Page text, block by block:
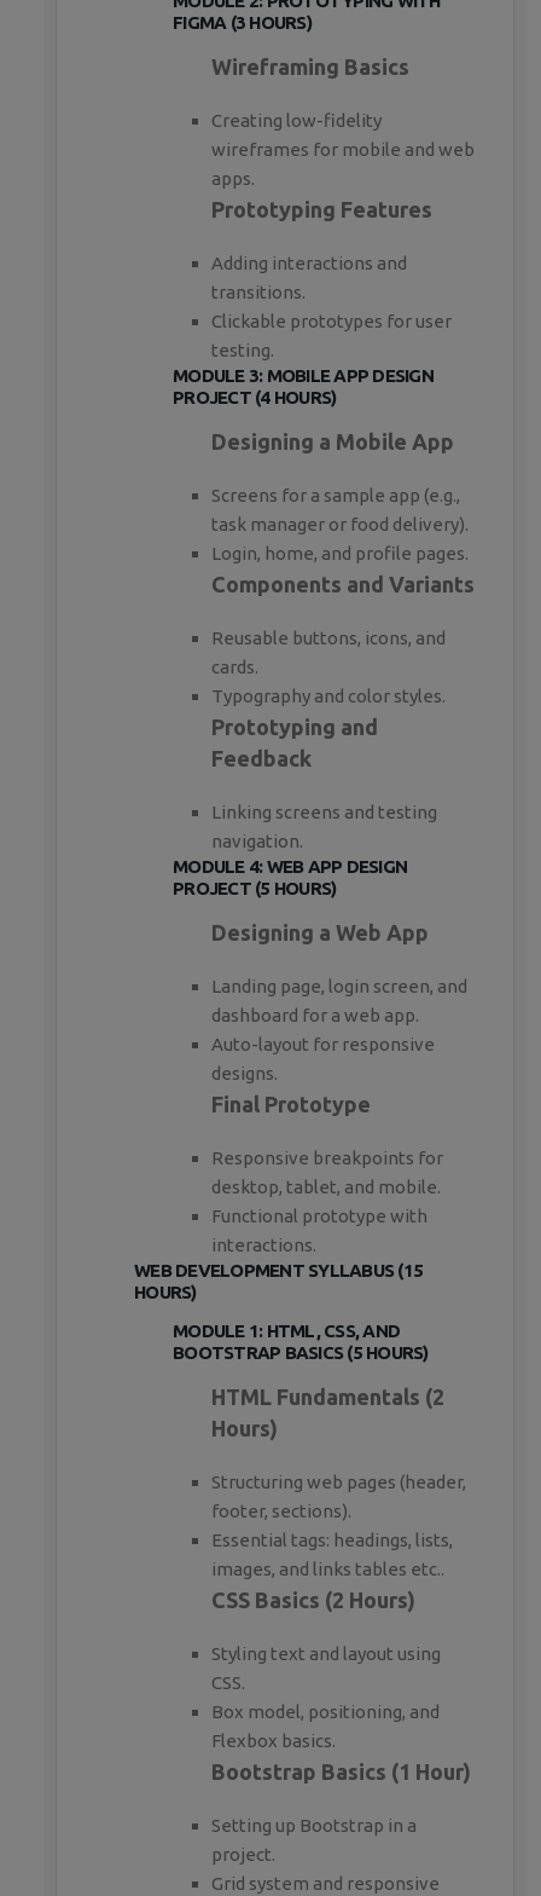
FIGMA (3 HOURS)
Wireframing Basics
Creating low-fidelity
wireframes for mobile and web
apps.
Prototyping Features
Adding interactions and
transitions.
Clickable prototypes for user
testing.
MODULE 3: MOBILE APP DESIGN
PROJECT (4 HOURS)
Designing a Mobile App
Screens for a sample app (e.g.,
task manager or food delivery).
Login, home, and profile pages.
Components and Variants
Reusable buttons, icons, and
cards.
Typography and color styles.
Prototyping and
Feedback
Linking screens and testing
navigation.
MODULE 4: WEB APP DESIGN
PROJECT (5 HOURS)
Designing a Web App
Landing page, login screen, and
dashboard for a web app.
Auto-layout for responsive
designs.
Final Prototype
Responsive breakpoints for
desktop, tablet, and mobile.
Functional prototype with
interactions.
WEB DEVELOPMENT SYLLABUS (15
HOURS)
MODULE 1: HTML, CSS, AND
BOOTSTRAP BASICS (5 HOURS)
HTML Fundamentals (2
Hours)
Structuring web pages (header,
footer, sections).
Essential tags: headings, lists,
images, and links tables etc..
CSS Basics (2 Hours)
Styling text and layout using
CSS.
Box model, positioning, and
Flexbox basics.
Bootstrap Basics (1 Hour)
Setting up Bootstrap in a
project.
Grid system and responsive